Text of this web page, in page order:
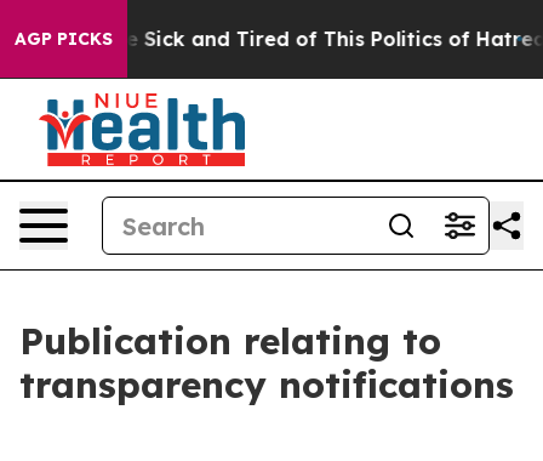
AGP PICKS
Are Sick and Tired of This Politics of Hatred” The
Publication relating to
transparency notifications